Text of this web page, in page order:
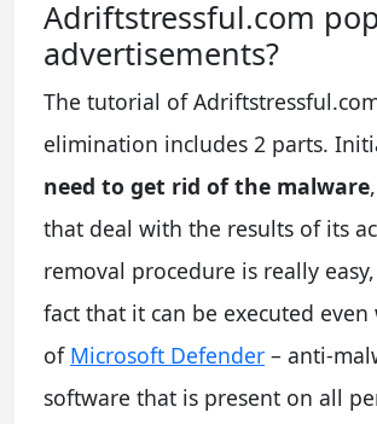
Adriftstressful.com
advertisements?
The tutorial of
elimination includes 2 parts.
need to get rid of the malware
that deal with the results of its
removal procedure is really
fact that it can be executed
of Microsoft Defender – anti-
software that is present on all